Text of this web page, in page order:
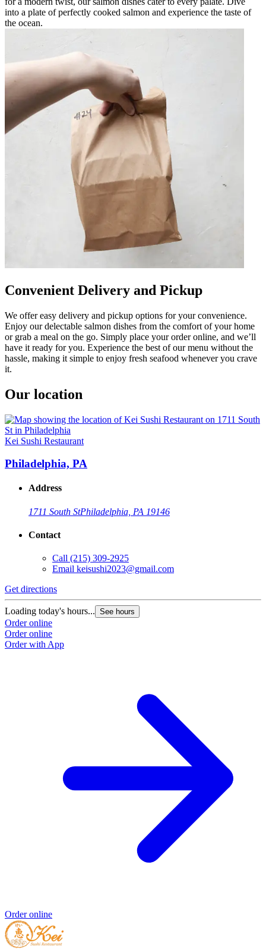
into a plate of perfectly cooked salmon and experience the taste of
the ocean.
Convenient Delivery and Pickup
We offer easy delivery and pickup options for your convenience.
Enjoy our delectable salmon dishes from the comfort of your home
or grab a meal on the go. Simply place your order online, and we’ll
have it ready for you. Experience the best of our menu without the
hassle, making it simple to enjoy fresh seafood whenever you crave
it.
Our location
Kei Sushi Restaurant
Philadelphia, PA
Address
1711 South StPhiladelphia, PA 19146
Contact
Call (215) 309-2925
Email keisushi2023@gmail.com
Get directions
Loading today's hours... See hours
Order online
Order online
Order with App
Order online